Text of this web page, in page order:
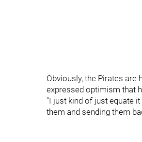
Obviously, the Pirates are
expressed optimism that
"I just kind of just equate
them and sending them